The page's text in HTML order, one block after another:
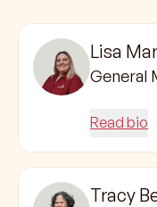
Lisa
General
Read bio
Tracy